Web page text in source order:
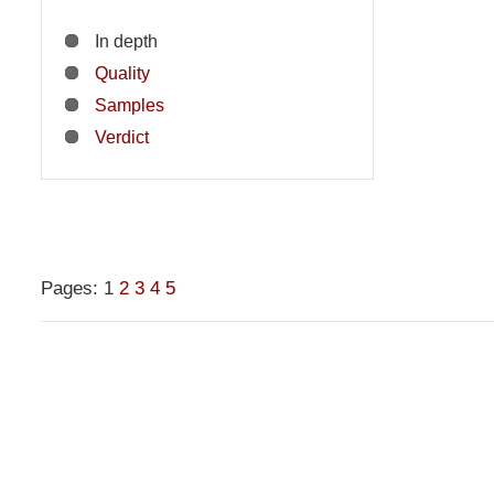
In depth
Quality
Samples
Verdict
Pages: 1 2 3 4 5